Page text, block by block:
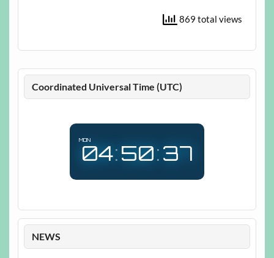
869 total views
Coordinated Universal Time (UTC)
04:50:38
MON
NEWS